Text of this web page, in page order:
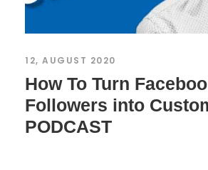
12, AUGUST 2020
How To Turn
Followers into
PODCAST